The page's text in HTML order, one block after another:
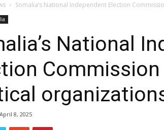
Somalia’s National Independent Election
National
April 8, 2025